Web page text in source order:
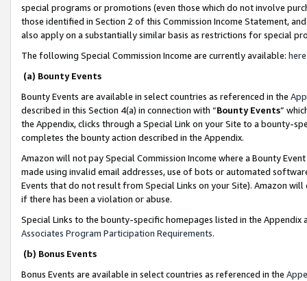
special programs or promotions (even those which do not involve
those identified in Section 2 of this Commission Income Statement,
also apply on a substantially similar basis as restrictions for special
The following Special Commission Income are currently available: here
(a) Bounty Events
Bounty Events are available in select countries as referenced in the
described in this Section 4(a) in connection with “Bounty Events”
the Appendix, clicks through a Special Link on your Site to a bounty-
completes the bounty action described in the Appendix.
Amazon will not pay Special Commission Income where a Bounty
made using invalid email addresses, use of bots or automated
Events that do not result from Special Links on your Site). Amazon
if there has been a violation or abuse.
Special Links to the bounty-specific homepages listed in the
Associates Program Participation Requirements.
(b) Bonus Events
Bonus Events are available in select countries as referenced in the